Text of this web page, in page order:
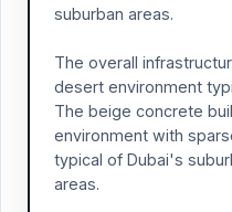
suburban areas.
The overall
desert environment
The beige concrete
environment with
typical of Dubai's
areas.